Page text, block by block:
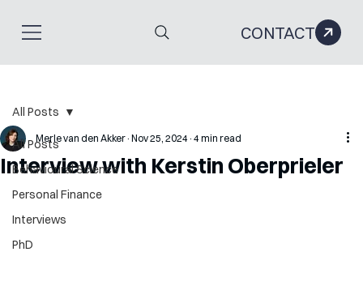
CONTACT
All Posts
Behavioural Science
Personal Finance
Interviews
PhD
All Posts
Interview with Kerstin Oberprieler
Merle van den Akker Nov 25, 2024 4 min read